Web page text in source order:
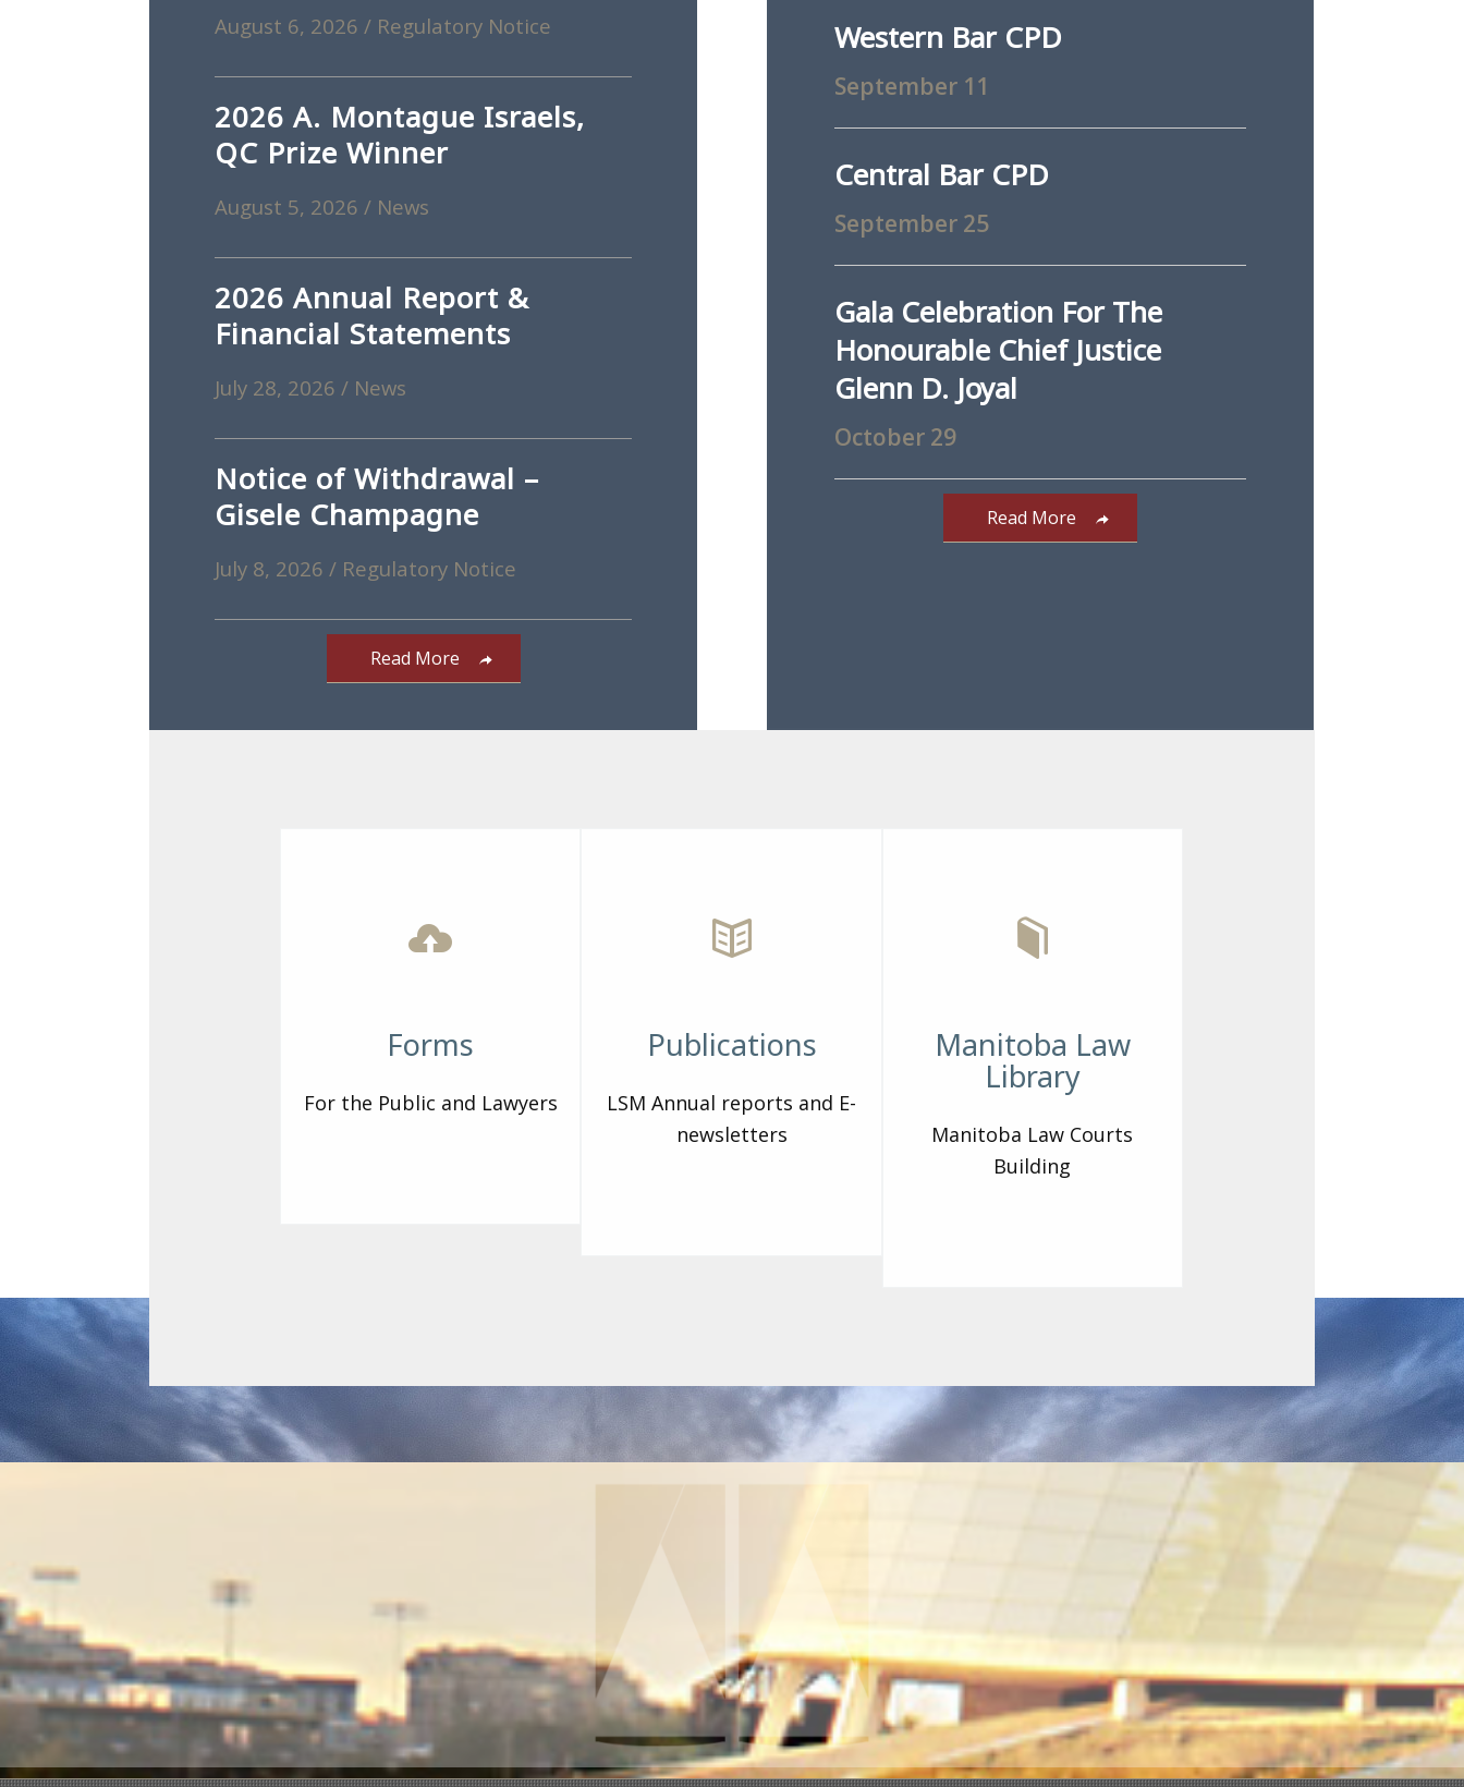
August 6, 2026 / Regulatory Notice
2026 A. Montague Israels,
QC Prize Winner
August 5, 2026 / News
2026 Annual Report &
Financial Statements
July 28, 2026 / News
Notice of Withdrawal –
Gisele Champagne
July 8, 2026 / Regulatory Notice
Read More
Western Bar CPD
September 11
Central Bar CPD
September 25
Gala Celebration For The
Honourable Chief Justice
Glenn D. Joyal
October 29
Read More
Forms
For the Public and Lawyers
Publications
LSM Annual reports and E-
newsletters
Manitoba Law
Library
Manitoba Law Courts
Building